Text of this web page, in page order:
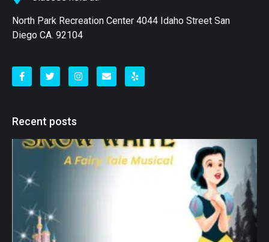
North Park Recreation Center 4044 Idaho Street San
Diego CA. 92104
Recent posts